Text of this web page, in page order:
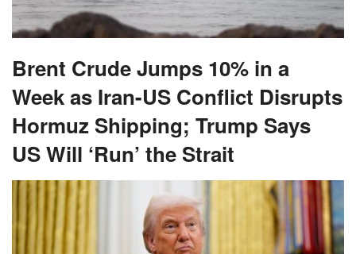
Brent Crude Jumps 10% in a
Week as Iran-US Conflict Disrupts
Hormuz Shipping; Trump Says
US Will ‘Run’ the Strait